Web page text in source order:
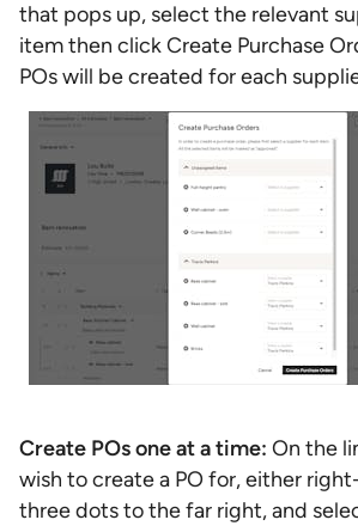
that pops up, select the relevant
item then click Create Purchase
POs will be created for each
Create POs one at a time: On the
wish to create a PO for, either
three dots to the far right, and